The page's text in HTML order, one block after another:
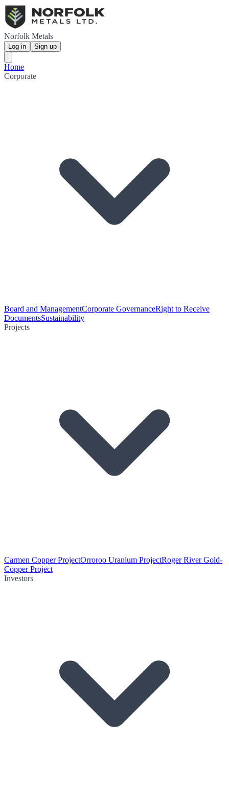
Norfolk Metals
Log in Sign up
Home
Corporate
Board and ManagementCorporate GovernanceRight to Receive
DocumentsSustainability
Projects
Carmen Copper ProjectOrroroo Uranium ProjectRoger River Gold-
Copper Project
Investors